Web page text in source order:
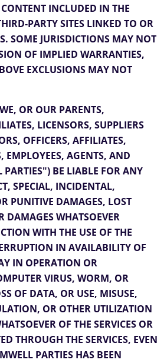
INCLUDED IN THE
PARTY SITES LINKED TO OR
SOME JURISDICTIONS MAY NOT
OF IMPLIED WARRANTIES,
EXCLUSIONS MAY NOT
OR OUR PARENTS,
LICENSORS, SUPPLIERS
OFFICERS, AFFILIATES,
EMPLOYEES, AGENTS, AND
BE LIABLE FOR ANY
SPECIAL, INCIDENTAL,
PUNITIVE DAMAGES, LOST
DAMAGES WHATSOEVER
WITH THE USE OF THE
IN AVAILABILITY OF
IN OPERATION OR
VIRUS, WORM, OR
OF DATA, OR USE, MISUSE,
OR OTHER UTILIZATION
OF THE SERVICES OR
THROUGH THE SERVICES, EVEN
PARTIES HAS BEEN